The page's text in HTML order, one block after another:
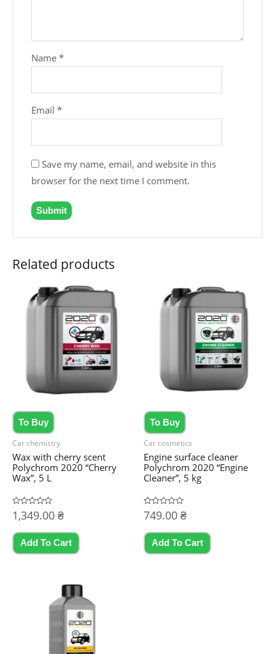
Name*
Email*
Save my name, email, and website in this
browser for the next time I comment.
Related products
To Buy
Car chemistry
Wax with cherry scent
Polychrom 2020 “Cherry
Wax”, 5 L
Rated
0
of
1,349.00 ₴
Add To Cart
To Buy
Car cosmetics
Engine surface cleaner
Polychrom 2020 “Engine
Cleaner”, 5 kg
Rated
0
of
749.00 ₴
Add To Cart